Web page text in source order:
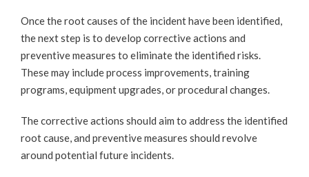
Once the root causes of the incident have been identified,
the next step is to develop corrective actions and
preventive measures to eliminate the identified risks.
These may include process improvements, training
programs, equipment upgrades, or procedural changes.
The corrective actions should aim to address the identified
root cause, and preventive measures should revolve
around potential future incidents.